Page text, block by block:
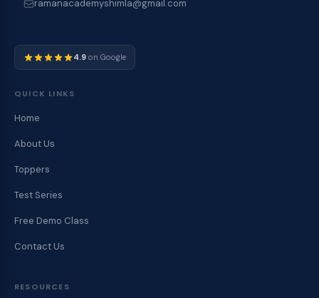
ramanacademyshimla@gmail.com
4.9 on Google
QUICK LINKS
Home
About Us
Toppers
Test Series
Free Demo Class
Contact Us
RESOURCES